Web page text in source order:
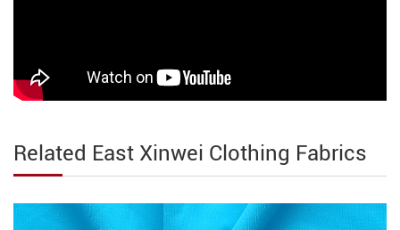
Related East Xinwei Clothing Fabrics